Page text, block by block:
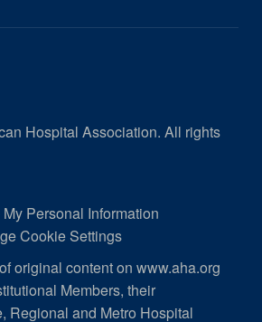
Hospital Association. All rights
Personal Information
Cookie Settings
original content on www.aha.org
Members, their
Regional and Metro Hospital